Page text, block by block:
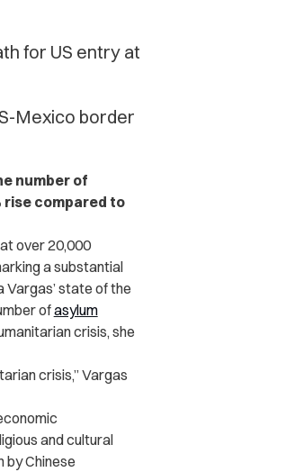
for US entry at
Mexico border
number of
rise compared to
over 20,000
a substantial
Vargas’ state of the
ofasylum
crisis, she
crisis,” Vargas
and cultural
by Chinese